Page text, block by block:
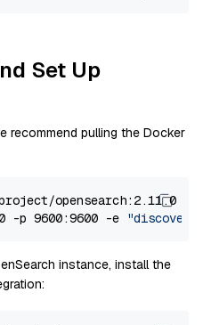
Set Up
recommend pulling the Docker
opensearch:2.11.0
-p 9600:9600 -e
instance, install the